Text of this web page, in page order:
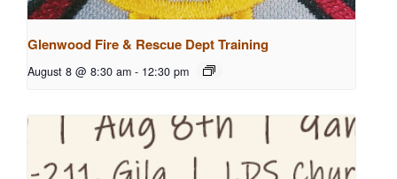
Glenwood Fire & Rescue Dept Training
August 8 @ 8:30 am - 12:30 pm